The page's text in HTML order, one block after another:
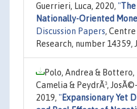
Guerrieri, Luca, 2020, "
Nationally-Oriented
Discussion Papers,
Research, number 14359,
Polo, Andrea &
Camelia & PeydrÃ³,
2019, "Expansionary Yet